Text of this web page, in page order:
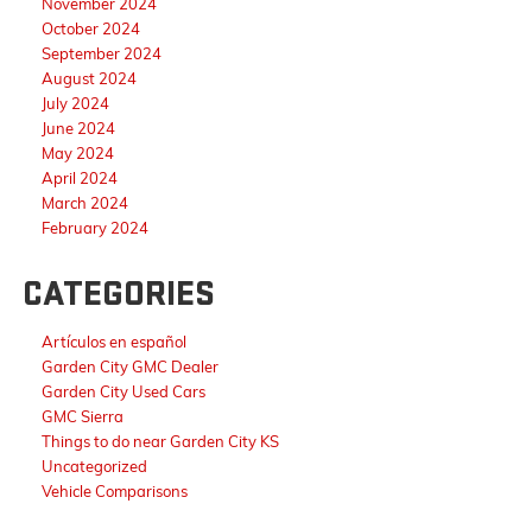
October 2024
September 2024
August 2024
July 2024
June 2024
May 2024
April 2024
March 2024
February 2024
CATEGORIES
Artículos en español
Garden City GMC Dealer
Garden City Used Cars
GMC Sierra
Things to do near Garden City KS
Uncategorized
Vehicle Comparisons